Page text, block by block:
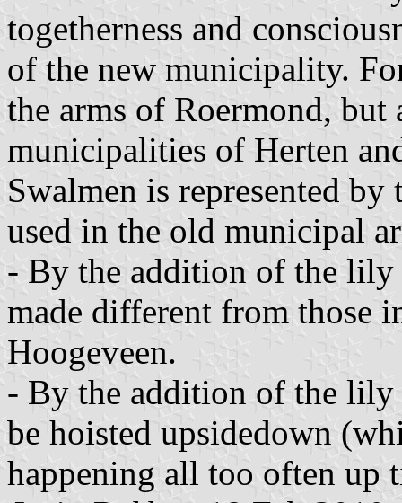
togetherness and
of the new municipality.
the arms of Roermond,
municipalities of Herten
Swalmen is represented
used in the old municipal
- By the addition of the lily
made different from those
Hoogeveen.
- By the addition of the
be hoisted upsidedown
happening all too often up